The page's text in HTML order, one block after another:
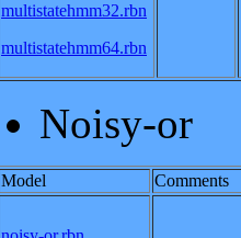
multistatehmm32.rbn
multistatehmm64.rbn
Noisy-or
Model Comments